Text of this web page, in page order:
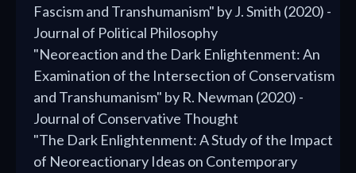
Fascism and Transhumanism" by J. Smith (2020) -
Journal of Political Philosophy
"Neoreaction and the Dark Enlightenment: An
Examination of the Intersection of Conservatism
and Transhumanism" by R. Newman (2020) -
Journal of Conservative Thought
"The Dark Enlightenment: A Study of the Impact
of Neoreactionary Ideas on Contemporary